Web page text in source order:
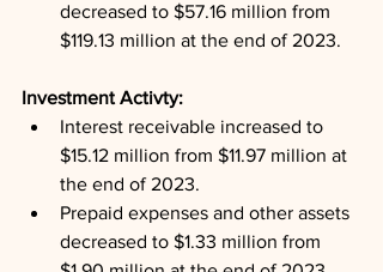
decreased to $57.16 million from
$119.13 million at the end of 2023.
Investment Activty:
Interest receivable increased to
$15.12 million from $11.97 million at
the end of 2023.
Prepaid expenses and other assets
decreased to $1.33 million from